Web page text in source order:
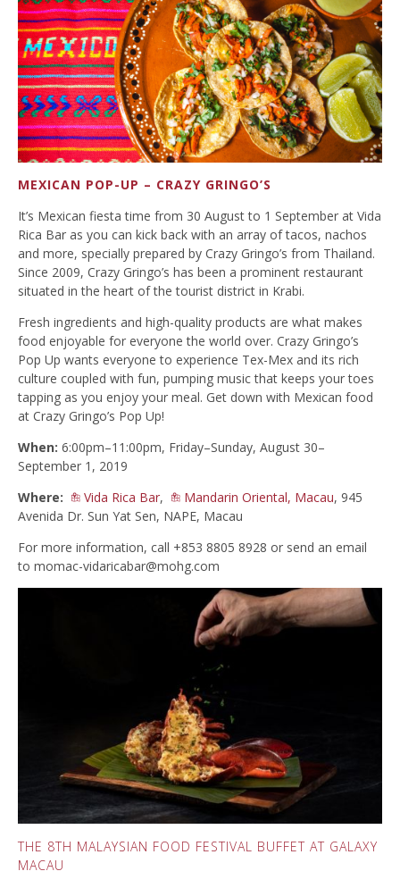
MEXICAN POP-UP – CRAZY GRINGO’S
It’s Mexican fiesta time from 30 August to 1 September at Vida
Rica Bar as you can kick back with an array of tacos, nachos
and more, specially prepared by Crazy Gringo’s from Thailand.
Since 2009, Crazy Gringo’s has been a prominent restaurant
situated in the heart of the tourist district in Krabi.
Fresh ingredients and high-quality products are what makes
food enjoyable for everyone the world over. Crazy Gringo’s
Pop Up wants everyone to experience Tex-Mex and its rich
culture coupled with fun, pumping music that keeps your toes
tapping as you enjoy your meal. Get down with Mexican food
at Crazy Gringo’s Pop Up!
When: 6:00pm–11:00pm, Friday–Sunday, August 30–
September 1, 2019
Where:
Vida Rica Bar, Mandarin Oriental, Macau, 945
Avenida Dr. Sun Yat Sen, NAPE, Macau
For more information, call +853 8805 8928 or send an email
to momac-vidaricabar@mohg.com
THE 8TH MALAYSIAN FOOD FESTIVAL BUFFET AT GALAXY
MACAU